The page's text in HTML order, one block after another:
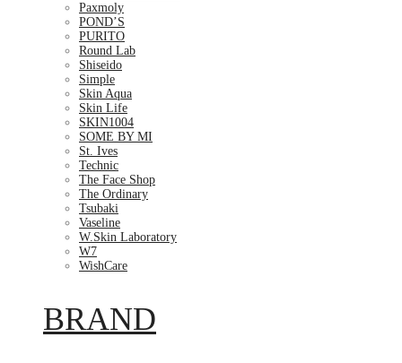
Paxmoly
POND’S
PURITO
Round Lab
Shiseido
Simple
Skin Aqua
Skin Life
SKIN1004
SOME BY MI
St. Ives
Technic
The Face Shop
The Ordinary
Tsubaki
Vaseline
W.Skin Laboratory
W7
WishCare
BRAND